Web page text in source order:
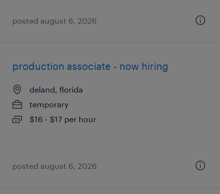
posted august 6, 2026
production associate - now hiring
deland, florida
temporary
$16 - $17 per hour
posted august 6, 2026